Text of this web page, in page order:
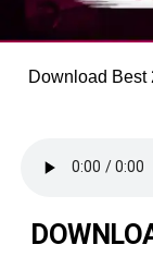
Download Best